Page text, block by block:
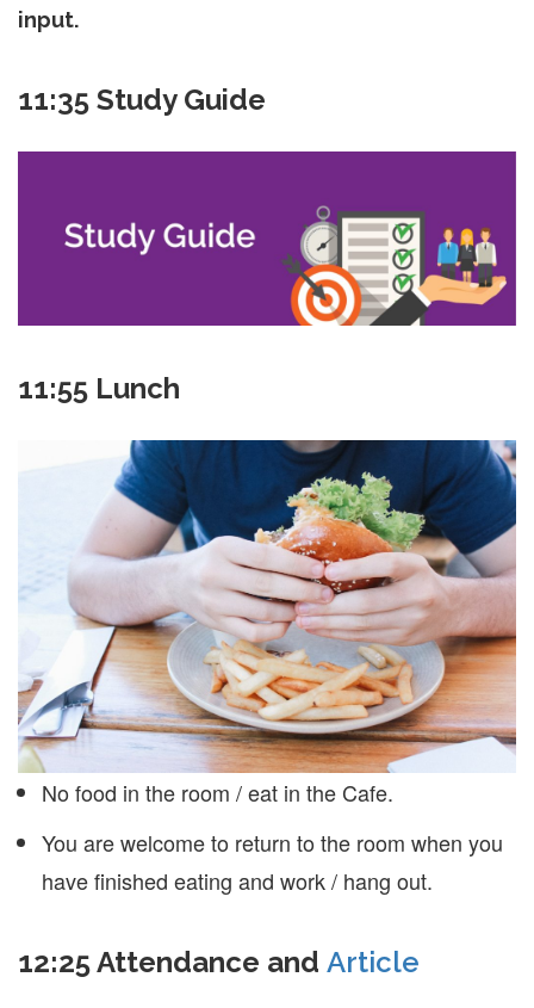
input.
11:35 Study Guide
11:55 Lunch
No food in the room / eat in the Cafe.
You are welcome to return to the room when you
have finished eating and work / hang out.
12:25 Attendance and Article